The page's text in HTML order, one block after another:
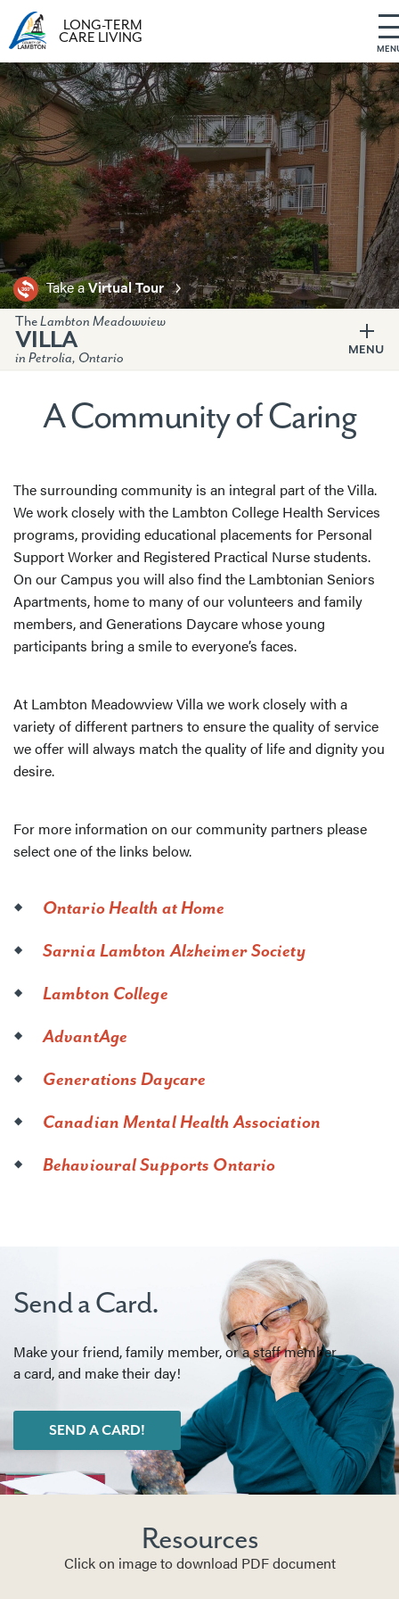
S
k
i
p
t
o
c
o
n
e
n
t
LONG-TERM
CARE LIVING
Take aVirtual Tour
TheLambton Meadowview
VILLA
in Petrolia, Ontario MENU
A Community of Caring
The surrounding community is an integral part of the Villa.
We work closely with the Lambton College Health Services
programs, providing educational placements for Personal
Support Worker and Registered Practical Nurse students.
On our Campus you will also find the Lambtonian Seniors
Apartments, home to many of our volunteers and family
members, and Generations Daycare whose young
participants bring a smile to everyone’s faces.
At Lambton Meadowview Villa we work closely with a
variety of different partners to ensure the quality of service
we offer will always match the quality of life and dignity you
desire.
For more information on our community partners please
select one of the links below.
Ontario Health at Home
Sarnia Lambton Alzheimer Society
Lambton College
AdvantAge
Generations Daycare
Canadian Mental Health Association
Behavioural Supports Ontario
Send a Card.
Make your friend, family member, or a staff member
a card, and make their day!
SEND A CARD!
Resources
Click on image to download PDF document